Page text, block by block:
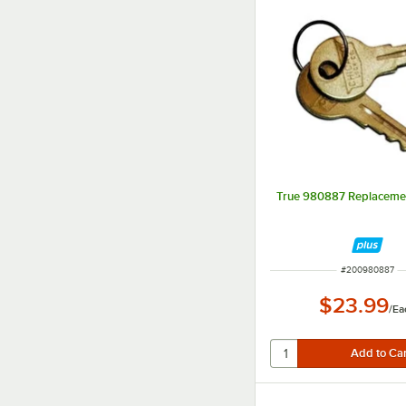
True 980887
ITEM NUMBER
#200980887
$23.99/